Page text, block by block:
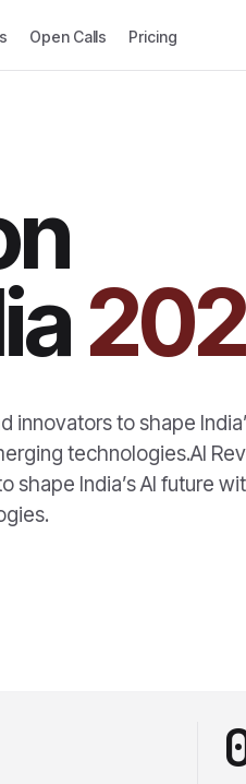
Open Calls Pricing
innovators to shape
technologies.AI
shape India’s AI future